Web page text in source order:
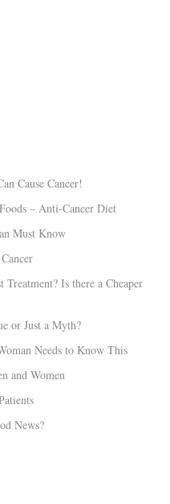
Cause Cancer!
– Anti-Cancer Diet
Must Know
Treatment? Is there a Cheaper
or Just a Myth?
Needs to Know This
and Women
News?